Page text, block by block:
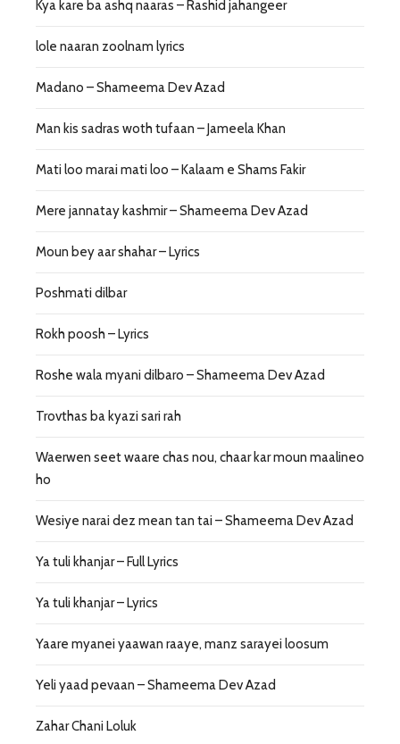
Kya kare ba ashq naaras – Rashid jahangeer
lole naaran zoolnam lyrics
Madano – Shameema Dev Azad
Man kis sadras woth tufaan – Jameela Khan
Mati loo marai mati loo – Kalaam e Shams Fakir
Mere jannatay kashmir – Shameema Dev Azad
Moun bey aar shahar – Lyrics
Poshmati dilbar
Rokh poosh – Lyrics
Roshe wala myani dilbaro – Shameema Dev Azad
Trovthas ba kyazi sari rah
Waerwen seet waare chas nou, chaar kar moun maalineo
ho
Wesiye narai dez mean tan tai – Shameema Dev Azad
Ya tuli khanjar – Full Lyrics
Ya tuli khanjar – Lyrics
Yaare myanei yaawan raaye, manz sarayei loosum
Yeli yaad pevaan – Shameema Dev Azad
Zahar Chani Loluk